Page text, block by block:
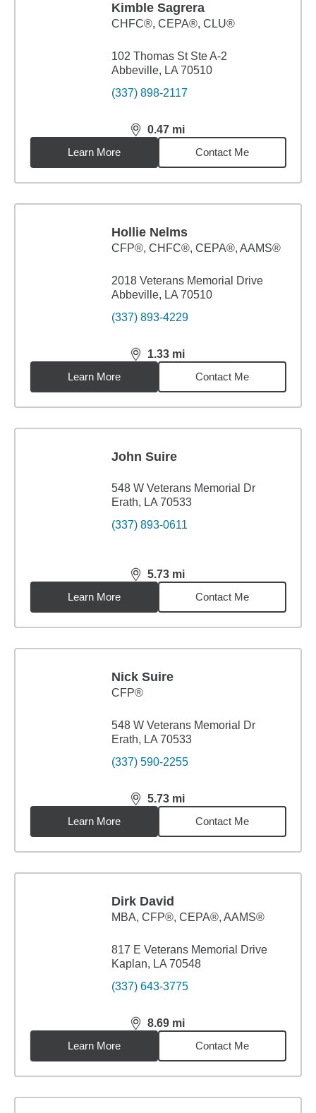
Kimble Sagrera
CHFC®, CEPA®, CLU®
102 Thomas St Ste A-2
Abbeville, LA 70510
(337) 898-2117
0.47 mi
distance,0.47miles
Learn More
Contact Me
Hollie Nelms
CFP®, CHFC®, CEPA®, AAMS®
2018 Veterans Memorial Drive
Abbeville, LA 70510
(337) 893-4229
1.33 mi
distance,1.33miles
Learn More
Contact Me
John Suire
548 W Veterans Memorial Dr
Erath, LA 70533
(337) 893-0611
5.73 mi
distance,5.73miles
Learn More
Contact Me
Nick Suire
CFP®
548 W Veterans Memorial Dr
Erath, LA 70533
(337) 590-2255
5.73 mi
distance,5.73miles
Learn More
Contact Me
Dirk David
MBA, CFP®, CEPA®, AAMS®
817 E Veterans Memorial Drive
Kaplan, LA 70548
(337) 643-3775
8.69 mi
distance,8.69miles
Learn More
Contact Me